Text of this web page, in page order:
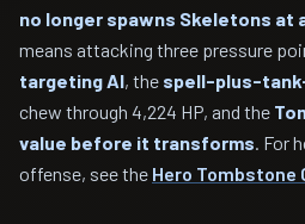
no longer spawns Skeletons at
means attacking three pressure
targeting AI, the spell-plus-
chew through 4,224 HP, and the
value before it transforms. For
offense, see the Hero Tombstone